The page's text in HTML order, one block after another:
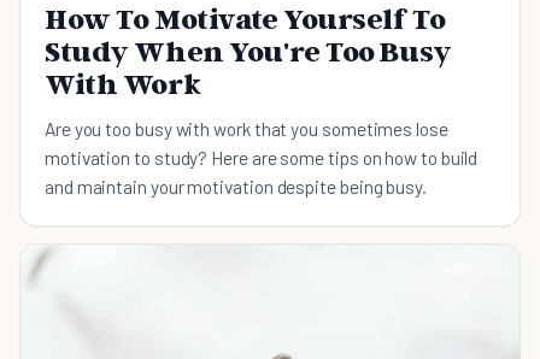
How To Motivate Yourself To
Study When You're Too Busy
With Work
Are you too busy with work that you sometimes lose
motivation to study? Here are some tips on how to build
and maintain your motivation despite being busy.